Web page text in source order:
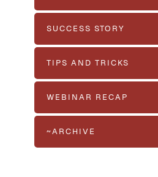
SUCCESS STORY
TIPS AND TRICKS
WEBINAR RECAP
~ARCHIVE